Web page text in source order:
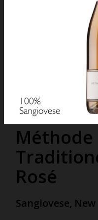
Méthode
Rosé
Sangiovese,